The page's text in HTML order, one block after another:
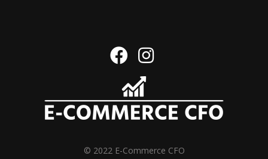
© 2022 E-Commerce CFO